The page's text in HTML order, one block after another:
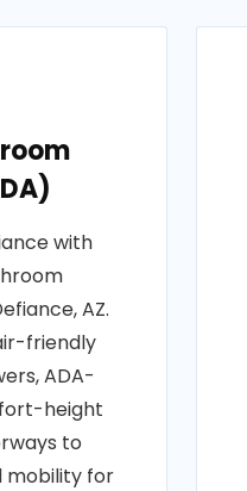
with
AZ.
friendly
ADA-
height
to
mobility for